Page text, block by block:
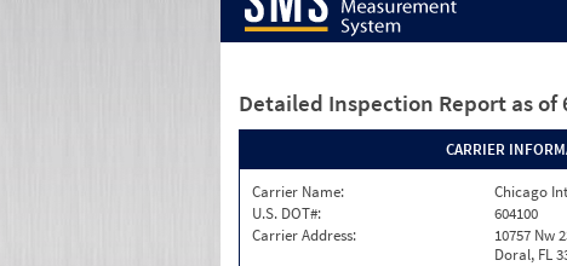
Detailed Inspection Report as of
CARRIER
Carrier Name:
Chicago
U.S. DOT#:
604100
Carrier Address:
10757 Nw
Doral, FL